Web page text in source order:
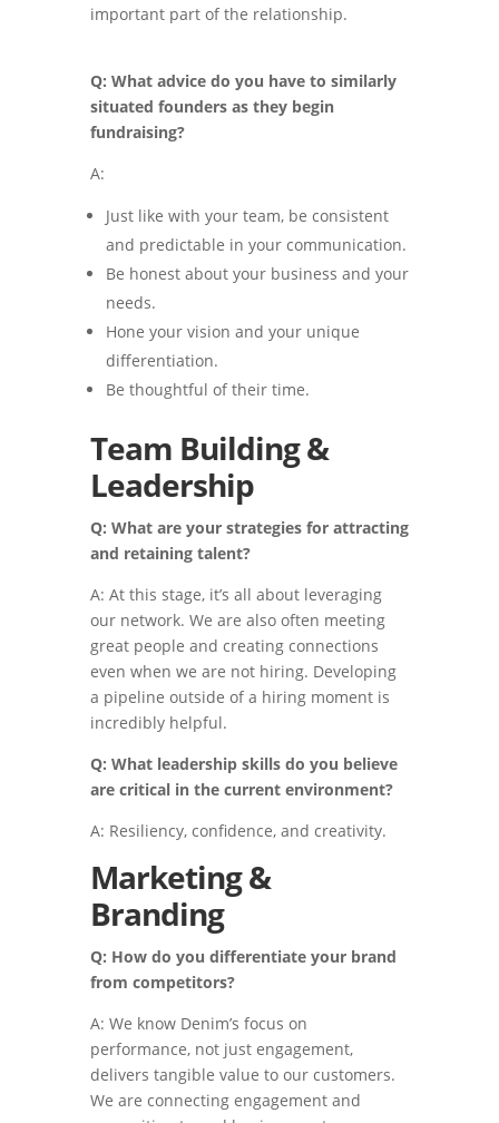
important part of the relationship.
Q: What advice do you have to similarly
situated founders as they begin
fundraising?
A:
Just like with your team, be consistent
and predictable in your communication.
Be honest about your business and your
needs.
Hone your vision and your unique
differentiation.
Be thoughtful of their time.
Team Building &
Leadership
Q: What are your strategies for attracting
and retaining talent?
A: At this stage, it’s all about leveraging
our network. We are also often meeting
great people and creating connections
even when we are not hiring. Developing
a pipeline outside of a hiring moment is
incredibly helpful.
Q: What leadership skills do you believe
are critical in the current environment?
A: Resiliency, confidence, and creativity.
Marketing &
Branding
Q: How do you differentiate your brand
from competitors?
A: We know Denim’s focus on
performance, not just engagement,
delivers tangible value to our customers.
We are connecting engagement and